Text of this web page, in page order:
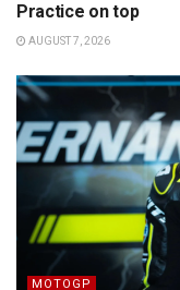
Practice on top
AUGUST 7, 2026
MOTOGP